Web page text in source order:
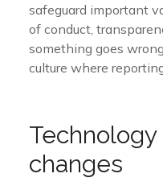
safeguard important
of conduct,
something goes
culture where
changes